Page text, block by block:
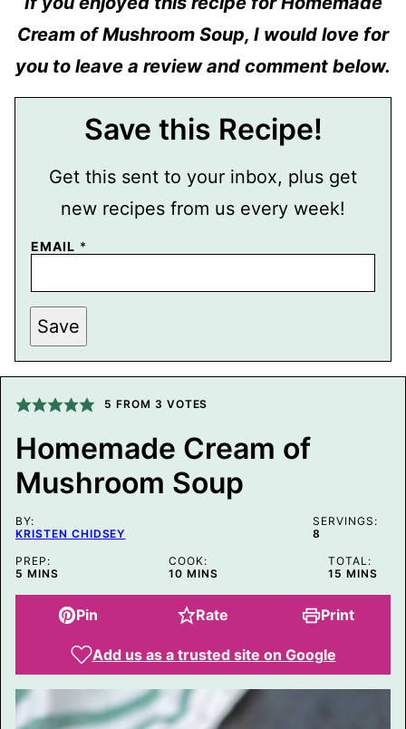
Cream of Mushroom Soup, I would love for
you to leave a review and comment below.
Save this Recipe!
Get this sent to your inbox, plus get
new recipes from us every week!
EMAIL *
P
E
R
I
N
T
I
T
L
P
O
T
Save
5 FROM 3 VOTES
Homemade Cream of
Mushroom Soup
BY:
KRISTEN CHIDSEY
SERVINGS:
8
PREP:
5 MINUTES
MINS
COOK:
10MINUTES
MINS
TOTAL:
15 MINUTES
MINS
Pin Rate Print
Add us as a trusted site on Google